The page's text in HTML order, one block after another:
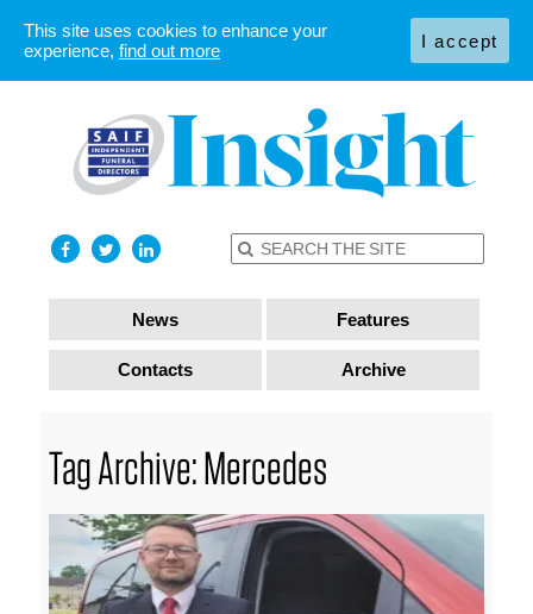
News Features
Contacts Archive
Tag Archive: Mercedes
This site uses cookies to enhance your
experience, find out more I accept